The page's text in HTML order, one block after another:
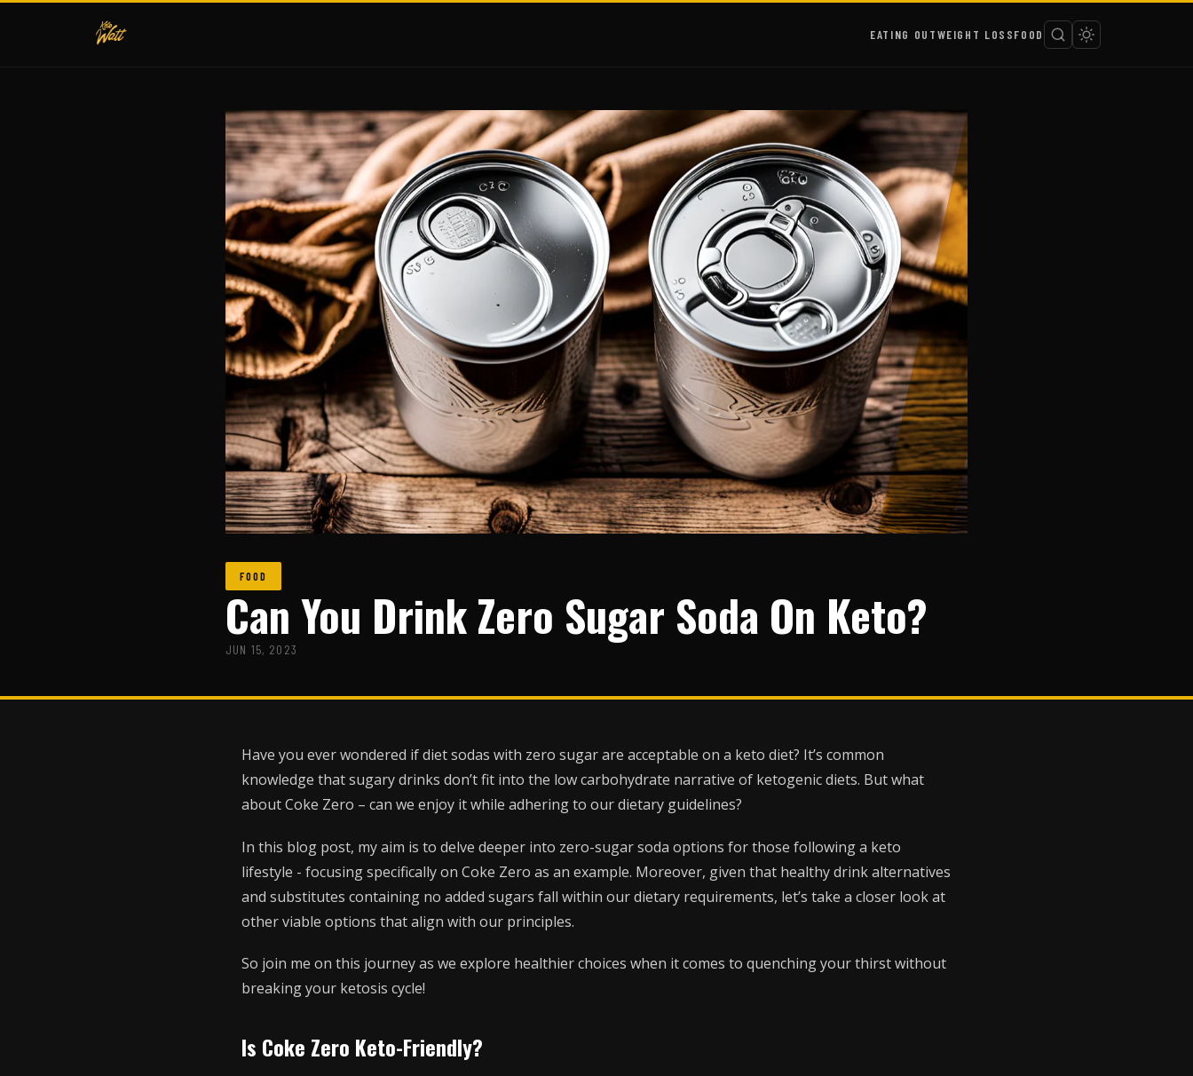
EATING OUTWEIGHT LOSSFOOD
FOOD
Can You Drink Zero Sugar Soda On Keto?
JUN 15, 2023
Have you ever wondered if diet sodas with zero sugar are acceptable on a keto diet? It’s common
knowledge that sugary drinks don’t fit into the low carbohydrate narrative of ketogenic diets. But what
about Coke Zero – can we enjoy it while adhering to our dietary guidelines?
In this blog post, my aim is to delve deeper into zero-sugar soda options for those following a keto
lifestyle - focusing specifically on Coke Zero as an example. Moreover, given that healthy drink alternatives
and substitutes containing no added sugars fall within our dietary requirements, let’s take a closer look at
other viable options that align with our principles.
So join me on this journey as we explore healthier choices when it comes to quenching your thirst without
breaking your ketosis cycle!
Is Coke Zero Keto-Friendly?